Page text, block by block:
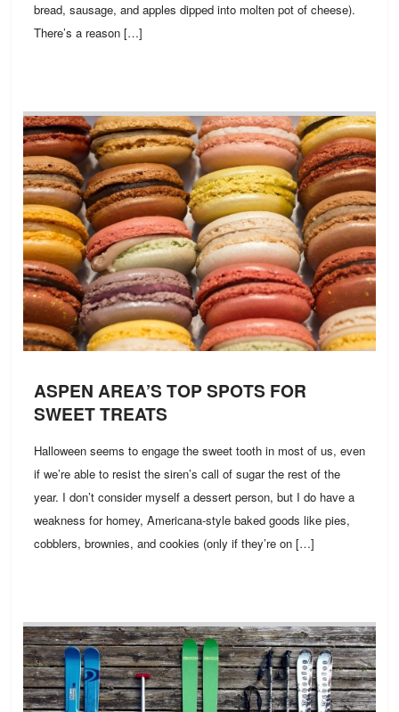
bread, sausage, and apples dipped into molten pot of cheese).
There’s a reason […]
ASPEN AREA’S TOP SPOTS FOR
SWEET TREATS
Halloween seems to engage the sweet tooth in most of us, even
if we’re able to resist the siren’s call of sugar the rest of the
year. I don’t consider myself a dessert person, but I do have a
weakness for homey, Americana-style baked goods like pies,
cobblers, brownies, and cookies (only if they’re on […]